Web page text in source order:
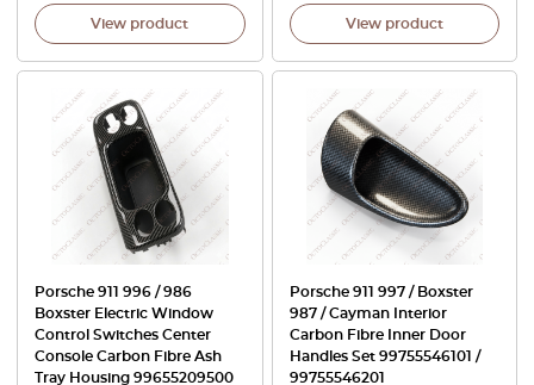
View product View product
Porsche 911 996 / 986
Boxster Electric Window
Control Switches Center
Console Carbon Fibre Ash
Tray Housing 99655209500
Porsche 911 997 / Boxster
987 / Cayman Interior
Carbon Fibre Inner Door
Handles Set 99755546101 /
99755546201